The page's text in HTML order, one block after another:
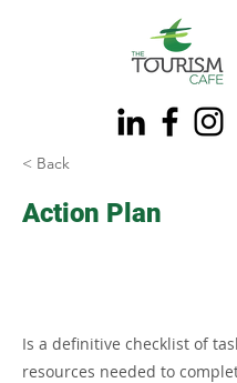
< Back
Action Plan
Is a definitive checklist of
resources needed to